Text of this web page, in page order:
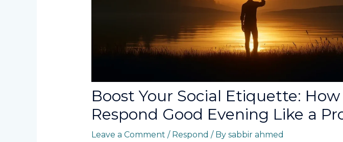
Boost Your Social Etiquette:
Respond Good Evening Like a
Leave a Comment / Respond / By sabbir ahmed